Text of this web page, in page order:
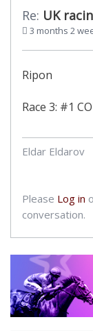
Re: UK
3 months 2
Ripon
Race 3: #1
Eldar Eldarov
Please Log in
conversation.